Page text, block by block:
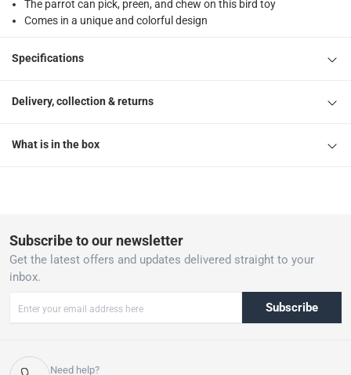
The parrot can pick, preen, and chew on this bird toy
Comes in a unique and colorful design
Specifications
Delivery, collection & returns
What is in the box
Subscribe to our newsletter
Get the latest offers and updates delivered straight to your
inbox.
Subscribe
Need help?